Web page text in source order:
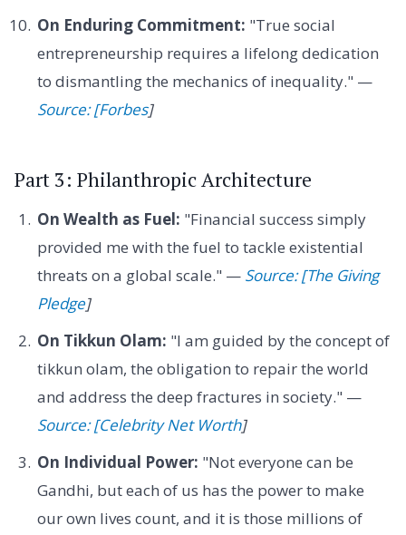
On Enduring Commitment: "True social
entrepreneurship requires a lifelong dedication
to dismantling the mechanics of inequality." —
Source: [Forbes]
Part 3: Philanthropic Architecture
On Wealth as Fuel: "Financial success simply
provided me with the fuel to tackle existential
threats on a global scale." — Source: [The Giving
Pledge]
On Tikkun Olam: "I am guided by the concept of
tikkun olam, the obligation to repair the world
and address the deep fractures in society." —
Source: [Celebrity Net Worth]
On Individual Power: "Not everyone can be
Gandhi, but each of us has the power to make
our own lives count, and it is those millions of